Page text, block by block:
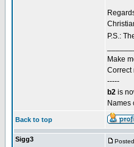
P.S.:
Make
Correct
-----
b2 is
Names
Back to top
Sigg3